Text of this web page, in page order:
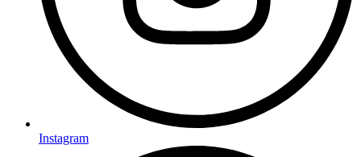
Instagram